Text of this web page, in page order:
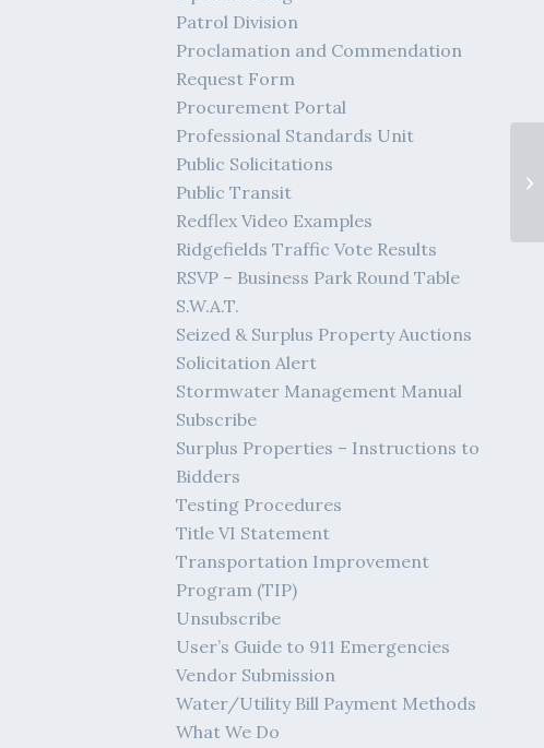
Patrol Division
Proclamation and Commendation
Request Form
Procurement Portal
Professional Standards Unit
Public Solicitations
Public Transit
Redflex Video Examples
Ridgefields Traffic Vote Results
RSVP – Business Park Round Table
S.W.A.T.
Seized & Surplus Property Auctions
Solicitation Alert
Stormwater Management Manual
Subscribe
Surplus Properties – Instructions to
Bidders
Testing Procedures
Title VI Statement
Transportation Improvement
Program (TIP)
Unsubscribe
User’s Guide to 911 Emergencies
Vendor Submission
Water/Utility Bill Payment Methods
What We Do